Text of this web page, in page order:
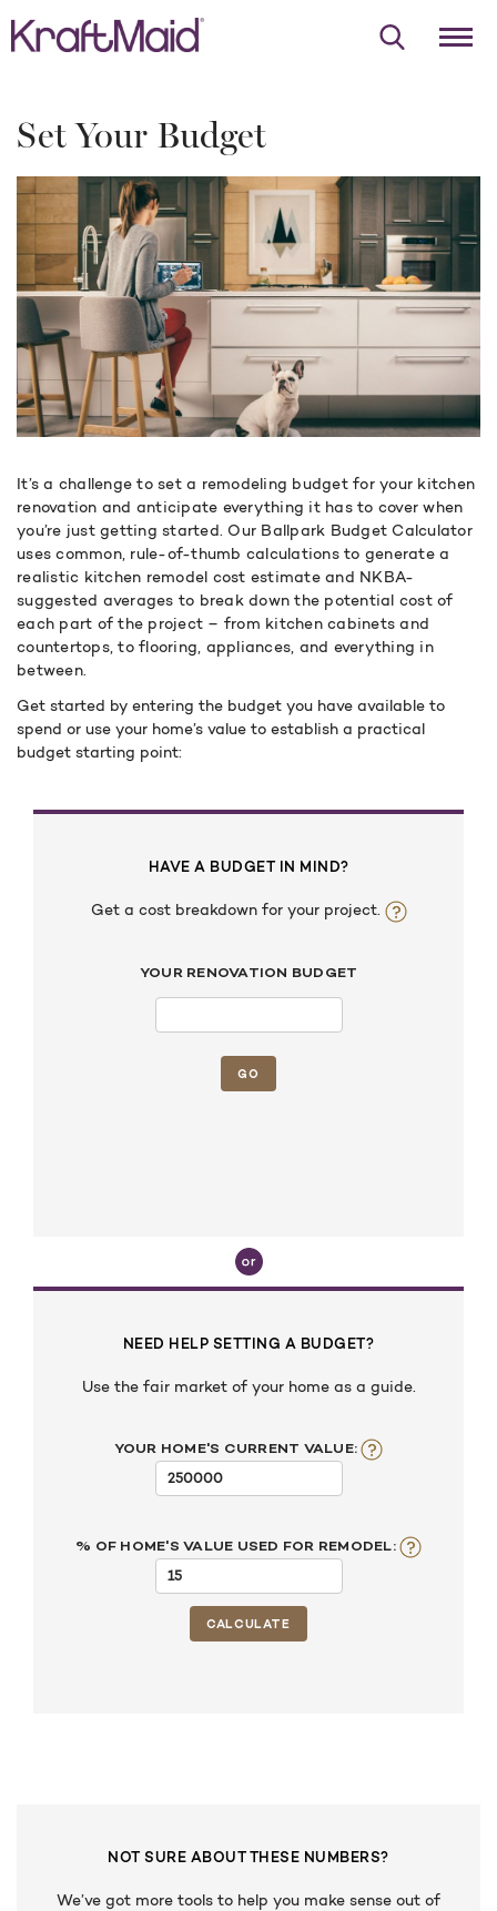
Set Your Budget
It’s a challenge to set a remodeling budget for your kitchen
renovation and anticipate everything it has to cover when
you’re just getting started. Our Ballpark Budget Calculator
uses common, rule-of-thumb calculations to generate a
realistic kitchen remodel cost estimate and NKBA-
suggested averages to break down the potential cost of
each part of the project – from kitchen cabinets and
countertops, to flooring, appliances, and everything in
between.
Get started by entering the budget you have available to
spend or use your home’s value to establish a practical
budget starting point:
HAVE A BUDGET IN MIND?
Get a cost breakdown for your project.
YOUR RENOVATION BUDGET
NEED HELP SETTING A BUDGET?
Use the fair market of your home as a guide.
YOUR HOME'S CURRENT VALUE:
% OF HOME'S VALUE USED FOR REMODEL:
NOT SURE ABOUT THESE NUMBERS?
We’ve got more tools to help you make sense out of